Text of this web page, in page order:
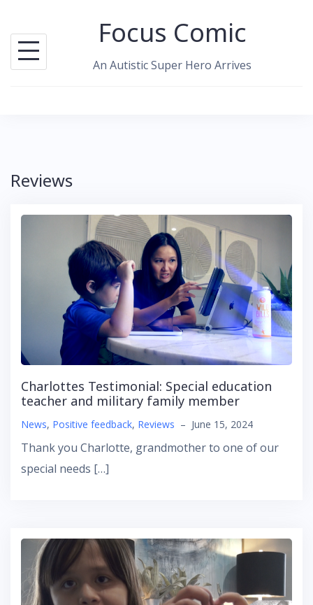
content
Focus Comic
An Autistic Super Hero Arrives
Reviews
Charlottes Testimonial: Special education
teacher and military family member
News, Positive feedback, Reviews – June 15, 2024
Thank you Charlotte, grandmother to one of our
special needs […]